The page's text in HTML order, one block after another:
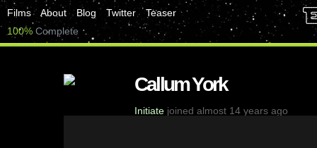
Films About Blog Twitter
Teaser
100% Complete
Callum York
Initiate joined almost 14 years ago